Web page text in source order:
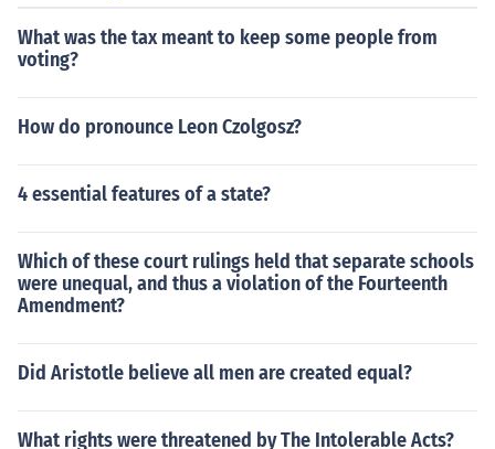
What was the tax meant to keep some people from
voting?
How do pronounce Leon Czolgosz?
4 essential features of a state?
Which of these court rulings held that separate schools
were unequal, and thus a violation of the Fourteenth
Amendment?
Did Aristotle believe all men are created equal?
What rights were threatened by The Intolerable Acts?